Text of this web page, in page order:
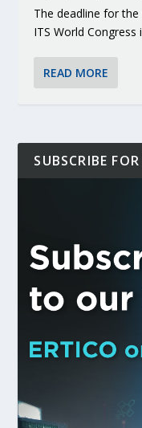
The deadline for
ITS World
READ MORE
SUBSCRIBE